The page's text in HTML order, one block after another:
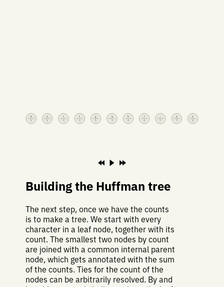
b
1
o
1
r
1
t
1
y
1
a
2
h
4
4
⎵
7
e
7
s
8
Building the Huffman tree
The next step, once we have the counts
is to make a tree. We start with every
character in a leaf node, together with its
count. The smallest two nodes by count
are joined with a common internal parent
node, which gets annotated with the sum
of the counts. Ties for the count of the
nodes can be arbitrarily resolved. By and